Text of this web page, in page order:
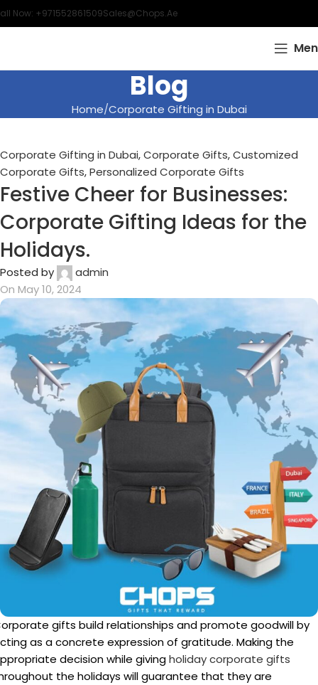
Now: +971552861509Sales@chops.ae
Blog
Home Corporate Gifting in Dubai
Corporate Gifting in Dubai,Corporate Gifts,Customized
Corporate Gifts,Personalized Corporate Gifts
Festive Cheer for Businesses:
Corporate Gifting Ideas for the
Holidays.
Posted by
admin
On May 10, 2024
gifts build relationships and promote goodwill by
as a concrete expression of gratitude. Making the
decision while givingholiday corporate gifts
the holidays will guarantee that they are